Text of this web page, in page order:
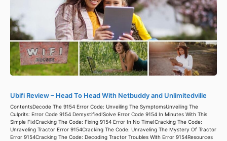
Ubifi Review – Head To Head With Netbuddy and Unlimitedville
ContentsDecode The 9154 Error Code: Unveiling The SymptomsUnveiling The
Culprits: Error Code 9154 Demystified!Solve Error Code 9154 In Minutes With This
Simple Fix!Cracking The Code: Fixing 9154 Error In No Time!Cracking The Code:
Unraveling Tractor Error 9154Cracking The Code: Unraveling The Mystery Of Tractor
Error 9154Cracking The Code: Decoding Tractor Troubles With Error 9154Resources